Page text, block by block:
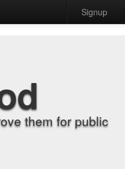
Signup
them for public